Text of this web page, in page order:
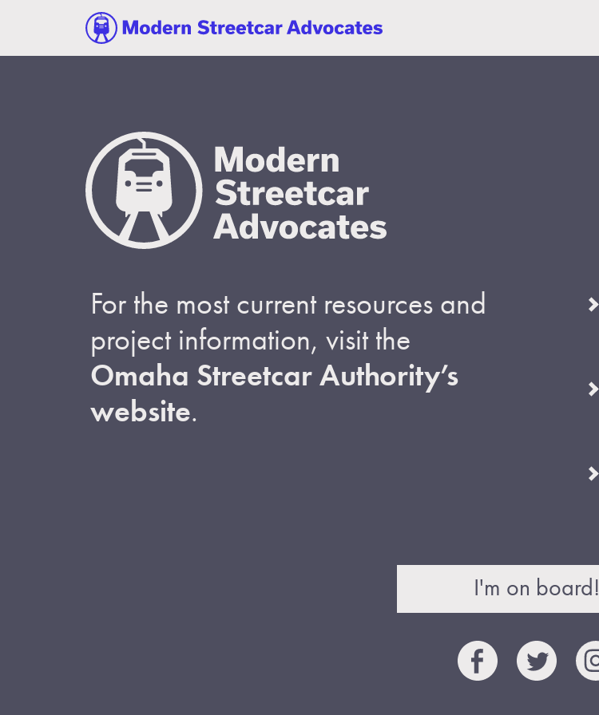
For the most current resources and
project information, visit the
Omaha Streetcar Authority’s
website.
I'm on board!